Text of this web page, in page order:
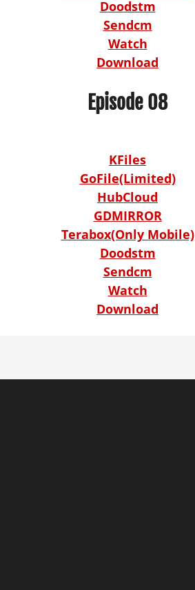
Doodstm
Sendcm
Watch
Download
Episode 08
KFiles
GoFile(Limited)
HubCloud
GDMIRROR
Terabox(Only Mobile)
Doodstm
Sendcm
Watch
Download